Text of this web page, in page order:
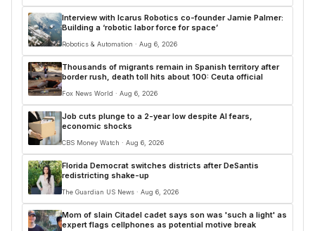
Interview with Icarus Robotics co-founder Jamie Palmer:
Building a ‘robotic labor force for space’
Robotics & Automation · Aug 6, 2026
Thousands of migrants remain in Spanish territory after
border rush, death toll hits about 100: Ceuta official
Fox News World · Aug 6, 2026
Job cuts plunge to a 2-year low despite AI fears,
economic shocks
CBS Money Watch · Aug 6, 2026
Florida Democrat switches districts after DeSantis
redistricting shake-up
The Guardian US News · Aug 6, 2026
Mom of slain Citadel cadet says son was 'such a light' as
expert flags cellphones as potential motive break